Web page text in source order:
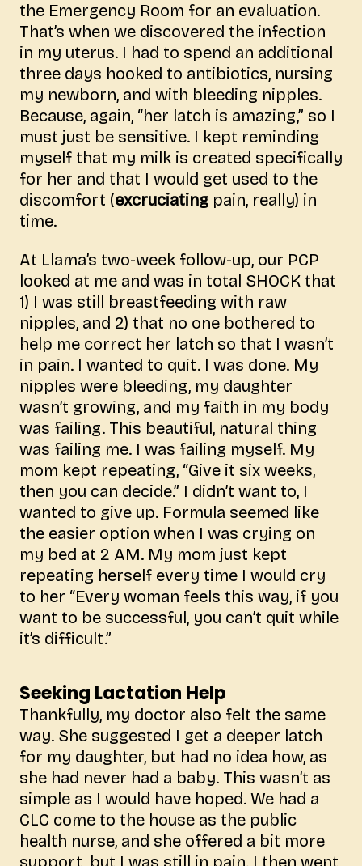
the Emergency Room for an evaluation.
That’s when we discovered the infection
in my uterus. I had to spend an additional
three days hooked to antibiotics, nursing
my newborn, and with bleeding nipples.
Because, again, “her latch is amazing,” so I
must just be sensitive. I kept reminding
myself that my milk is created specifically
for her and that I would get used to the
discomfort (excruciating pain, really) in
time.
At Llama’s two-week follow-up, our PCP
looked at me and was in total SHOCK that
1) I was still breastfeeding with raw
nipples, and 2) that no one bothered to
help me correct her latch so that I wasn’t
in pain. I wanted to quit. I was done. My
nipples were bleeding, my daughter
wasn’t growing, and my faith in my body
was failing. This beautiful, natural thing
was failing me. I was failing myself. My
mom kept repeating, “Give it six weeks,
then you can decide.” I didn’t want to, I
wanted to give up. Formula seemed like
the easier option when I was crying on
my bed at 2 AM. My mom just kept
repeating herself every time I would cry
to her “Every woman feels this way, if you
want to be successful, you can’t quit while
it’s difficult.”
Seeking Lactation Help
Thankfully, my doctor also felt the same
way. She suggested I get a deeper latch
for my daughter, but had no idea how, as
she had never had a baby. This wasn’t as
simple as I would have hoped. We had a
CLC come to the house as the public
health nurse, and she offered a bit more
support, but I was still in pain. I then went